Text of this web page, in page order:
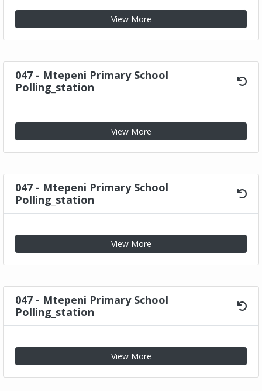
View More
047 - Mtepeni Primary School
Polling_station
View More
047 - Mtepeni Primary School
Polling_station
View More
047 - Mtepeni Primary School
Polling_station
View More